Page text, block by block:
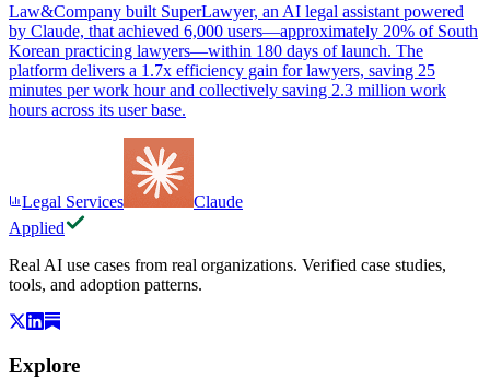
Law&Company built SuperLawyer, an AI legal assistant powered
by Claude, that achieved 6,000 users—approximately 20% of South
Korean practicing lawyers—within 180 days of launch. The
platform delivers a 1.7x efficiency gain for lawyers, saving 25
minutes per work hour and collectively saving 2.3 million work
hours across its user base.
Legal Services
Claude
Applied
Real AI use cases from real organizations. Verified case studies,
tools, and adoption patterns.
Explore